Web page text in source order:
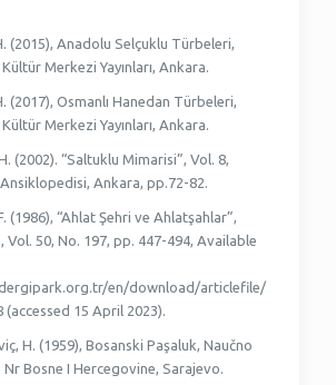
(2015), Anadolu Selçuklu Türbeleri,
Merkezi Yayınları, Ankara.
(2017), Osmanlı Hanedan Türbeleri,
Merkezi Yayınları, Ankara.
(2002). “Saltuklu Mimarisi”, Vol. 8,
Ankara, pp.72-82.
(1986), “Ahlat Şehri ve Ahlatşahlar”,
Vol. 50, No. 197, pp. 447-494, Available
en/download/articlefile/
(accessed 15 April 2023).
H. (1959), Bosanski Paşaluk, Naučno
Bosne I Hercegovine, Sarajevo.